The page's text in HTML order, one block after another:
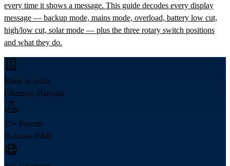
every time it shows a message. This guide decodes every display
message — backup mode, mains mode, overload, battery low cut,
high/low cut, solar mode — plus the three rotary switch positions
and what they do.
Made in India
Ghamroj, Haryana
25+ Patents
In-house R&D